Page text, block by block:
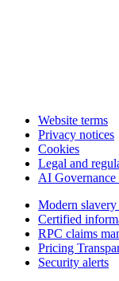
Website terms
Privacy notices
Cookies
Legal and
AI
Modern slavery
Certified
RPC claims
Pricing
Security alerts